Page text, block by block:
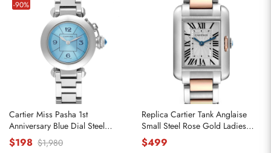
-90%
Cartier Miss Pasha 1st
Anniversary Blue Dial Steel
Ladies Watch W3140024
$198 $1,980
Replica Cartier Tank Anglaise
Small Steel Rose Gold Ladies
Watch W5310036
$499